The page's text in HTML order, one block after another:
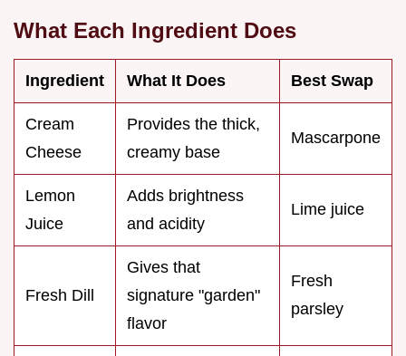
What Each Ingredient Does
Ingredient What It Does Best Swap
Cream
Cheese
Provides the thick,
creamy base
Mascarpone
Lemon
Juice
Adds brightness
and acidity
Lime juice
Fresh Dill
Gives that
signature "garden"
flavor
Fresh
parsley